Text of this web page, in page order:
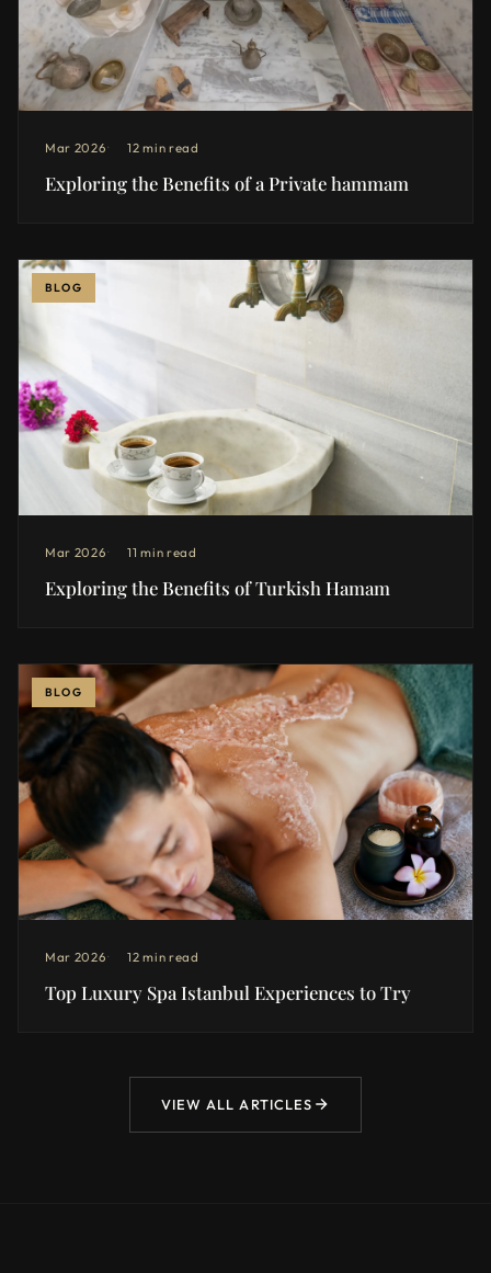
Mar 2026 12 min read
Exploring the Benefits of a Private hammam
BLOG
Mar 2026 11 min read
Exploring the Benefits of Turkish Hamam
BLOG
Mar 2026 12 min read
Top Luxury Spa Istanbul Experiences to Try
VIEW ALL ARTICLES